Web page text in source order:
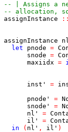
-- | Assigns a
-- allocation, so
assignInstance
::
assignInstance
let
pnode =
snode =
maxiidx =
inst'
=
pnode'
=
snode'
=
nl'
=
il'
=
in
( nl' , il' )